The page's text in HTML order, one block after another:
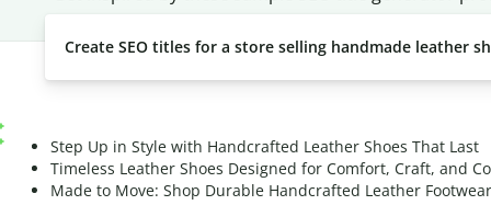
Create SEO titles for a store selling handmade leather
Step Up in Style with Handcrafted Leather Shoes That Last
Timeless Leather Shoes Designed for Comfort, Craft, and
Made to Move: Shop Durable Handcrafted Leather Footwear